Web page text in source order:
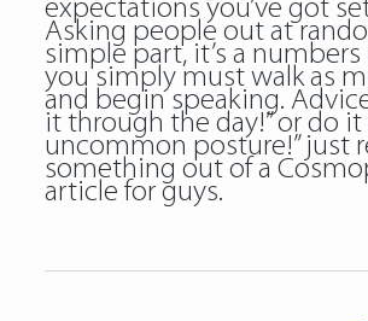
expectations you’ve got
Asking people out at
simple part, it’s a
you simply must walk as
and begin speaking.
it through the day!” or do
uncommon posture!” just
something out of a
article for guys.